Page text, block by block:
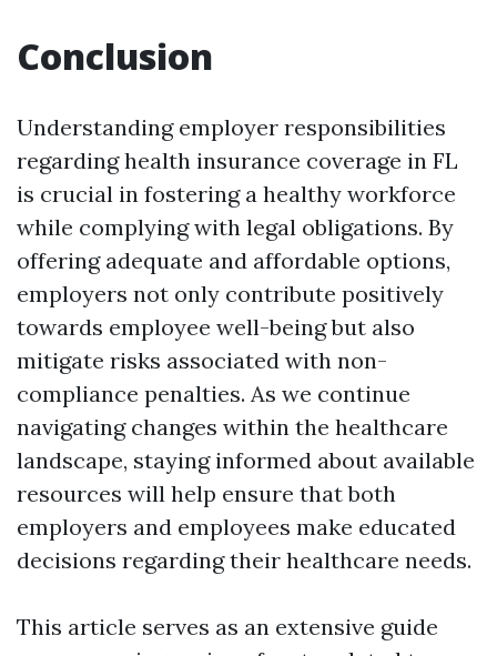
Conclusion
Understanding employer responsibilities
regarding health insurance coverage in FL
is crucial in fostering a healthy workforce
while complying with legal obligations. By
offering adequate and affordable options,
employers not only contribute positively
towards employee well-being but also
mitigate risks associated with non-
compliance penalties. As we continue
navigating changes within the healthcare
landscape, staying informed about available
resources will help ensure that both
employers and employees make educated
decisions regarding their healthcare needs.
This article serves as an extensive guide